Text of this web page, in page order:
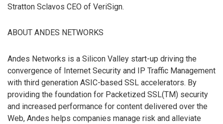
Stratton Sclavos CEO of VeriSign.
ABOUT ANDES NETWORKS
Andes Networks is a Silicon Valley start-up driving the
convergence of Internet Security and IP Traffic Management
with third generation ASIC-based SSL accelerators. By
providing the foundation for Packetized SSL(TM) security
and increased performance for content delivered over the
Web, Andes helps companies manage risk and alleviate